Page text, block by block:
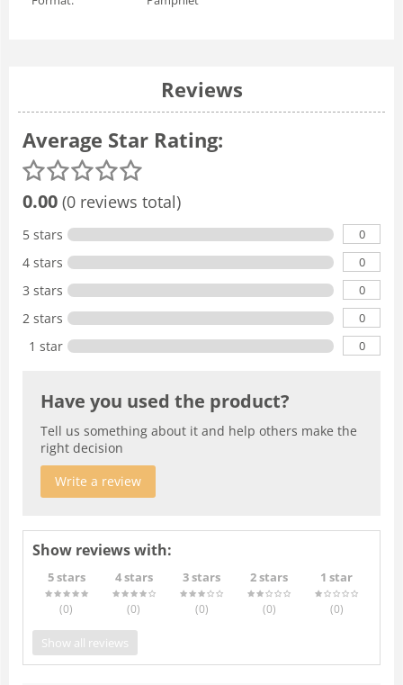
Reviews
Average Star Rating:
0.00 (0 reviews total)
5 stars 0
4 stars 0
3 stars 0
2 stars 0
1 star 0
Have you used the product?
Tell us something about it and help others make the
right decision
Write a review
Show reviews with:
5 stars
(0)
4 stars
(0)
3 stars
(0)
2 stars
(0)
1 star
(0)
Show all reviews